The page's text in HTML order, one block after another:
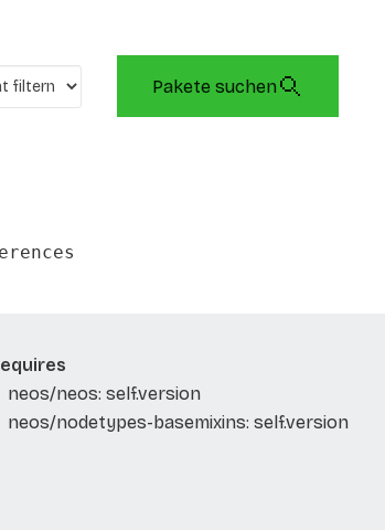
Pakete suchen
neos/neos: self.version
neos/nodetypes-basemixins: self.version